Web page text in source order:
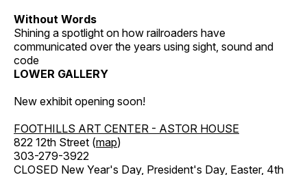
Without Words
Shining a spotlight on how railroaders have
communicated over the years using sight, sound and
code
LOWER GALLERY
New exhibit opening soon!
FOOTHILLS ART CENTER - ASTOR HOUSE
822 12th Street (map)
303-279-3922
CLOSED New Year's Day, President's Day, Easter, 4th